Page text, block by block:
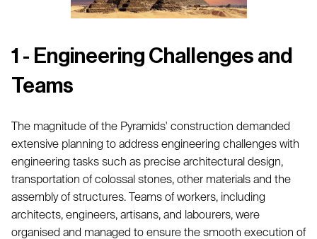
1 - Engineering Challenges and
Teams
The magnitude of the Pyramids' construction demanded
extensive planning to address engineering challenges with
engineering tasks such as precise architectural design,
transportation of colossal stones, other materials and the
assembly of structures. Teams of workers, including
architects, engineers, artisans, and labourers, were
organised and managed to ensure the smooth execution of